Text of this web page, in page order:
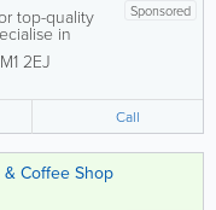
Sponsored
top-quality
in
enhance
-
2EJ
Call
Coffee Shop